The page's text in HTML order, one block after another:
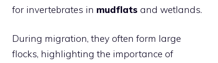
for invertebrates in mudflats and wetlands.
During migration, they often form large
flocks, highlighting the importance of